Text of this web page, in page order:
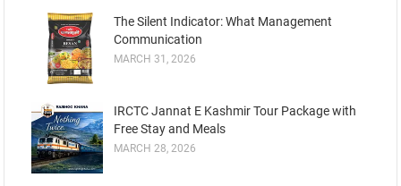
The Silent Indicator: What Management
Communication
MARCH 31, 2026
IRCTC Jannat E Kashmir Tour Package with
Free Stay and Meals
MARCH 28, 2026